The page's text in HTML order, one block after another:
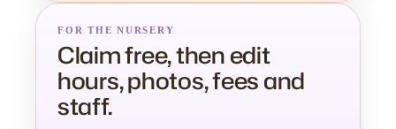
FOR THE NURSERY
Claim free, then edit
hours, photos, fees and
staff.